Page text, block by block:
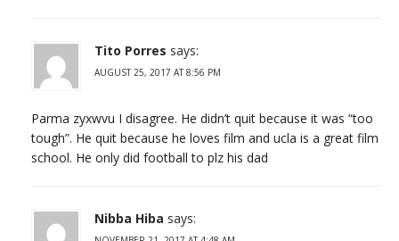
Tito Porres says:
AUGUST 25, 2017 AT 8:56 PM
Parma zyxwvu I disagree. He didn’t quit because it was “too
tough”. He quit because he loves film and ucla is a great film
school. He only did football to plz his dad
Nibba Hiba says: